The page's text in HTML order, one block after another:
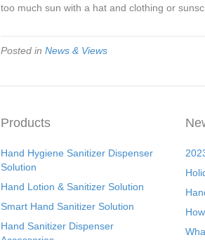
too much sun with a hat and clothing or
Posted in News & Views
Products
Hand Hygiene Sanitizer Dispenser
Solution
Hand Lotion & Sanitizer Solution
Smart Hand Sanitizer Solution
Hand Sanitizer Dispenser